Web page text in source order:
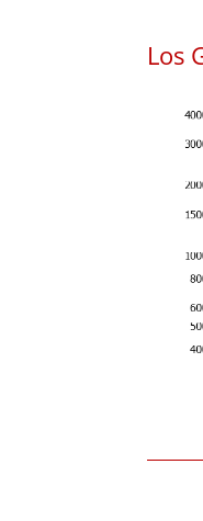
Los